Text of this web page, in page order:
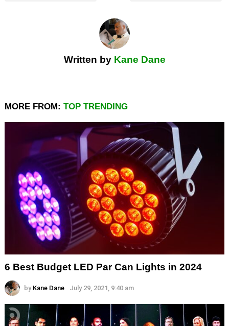
Written by Kane Dane
MORE FROM: TOP TRENDING
6 Best Budget LED Par Can Lights in 2024
by Kane Dane July 29, 2021, 9:40 am